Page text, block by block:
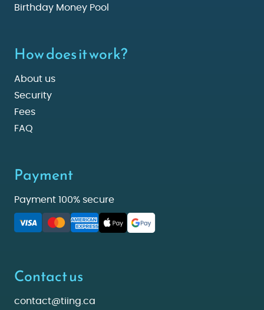
Birthday Money Pool
How does it work?
About us
Security
Fees
FAQ
Payment
Payment 100% secure
Contact us
contact@tiing.ca